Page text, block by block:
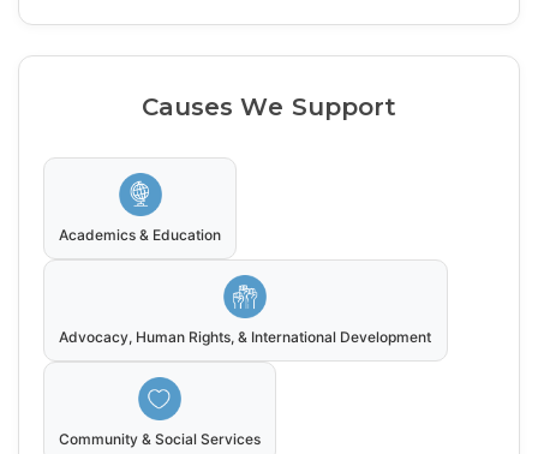
Causes We Support
Academics & Education
Advocacy, Human Rights, & International Development
Community & Social Services